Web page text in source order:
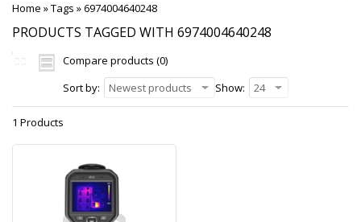
Home »Tags »6974004640248
PRODUCTS TAGGED WITH 6974004640248
Compare products (0)
Sort by:
Newest products Show: 24
1 Products